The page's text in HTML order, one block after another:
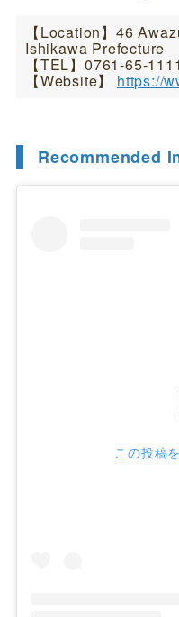
【Location】46
Ishikawa Prefecture
【TEL】0761-65-1111
【Website】 https://
Recommended
この投稿